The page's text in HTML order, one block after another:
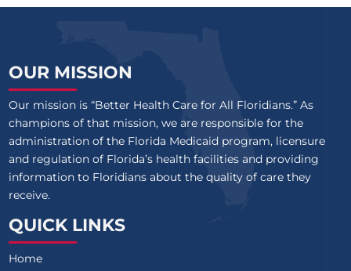
OUR MISSION
Our mission is “Better Health Care for All Floridians.” As
champions of that mission, we are responsible for the
administration of the Florida Medicaid program, licensure
and regulation of Florida’s health facilities and providing
information to Floridians about the quality of care they
receive.
QUICK LINKS
Home